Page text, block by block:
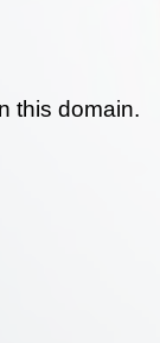
this domain.